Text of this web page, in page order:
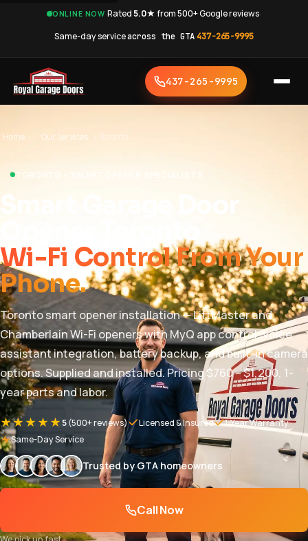
ONLINE NOW·Rated5.0★from 500+ Google reviews·
Same-day serviceacross the GTA·437-265-9995
437-265-9995
Home › Our Services Toronto
TORONTO • SMART OPENER SPECIALISTS
Smart Garage Door
Opener Toronto
Wi-Fi Control From Your
Phone.
Toronto smart opener installation — LiftMaster and
Chamberlain Wi-Fi openers with MyQ app control, voice
assistant integration, battery backup, and built-in camera
options. Supplied and installed. Pricing $760 – $1,200, 1-
year parts and labor.
★★★★★ 5(500+ reviews) Licensed & Insured
1-Year Warranty
Same-Day Service
Trusted by GTA homeowners
Call Now